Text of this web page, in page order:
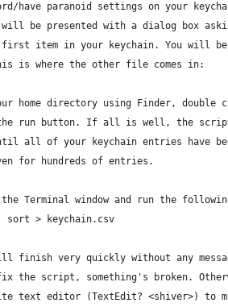
have paranoid settings on your
be presented with a dialog box
item in your keychain. You will
is where the other file comes in:
home directory using Finder,
run button. If all is well, the
all of your keychain entries have
for hundreds of entries.
Terminal window and run the following
sort > keychain.csv
finish very quickly without any
the script, something's broken.
text editor (TextEdit? <shiver>) to